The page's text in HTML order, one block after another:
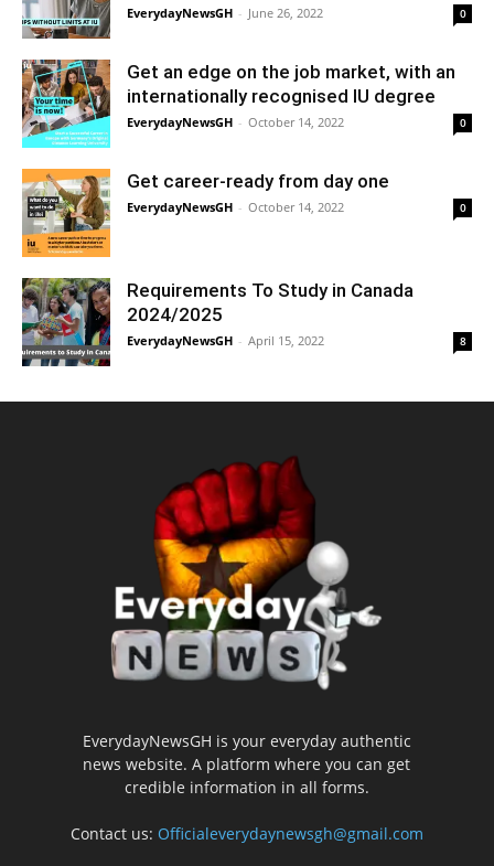
EverydayNewsGH - June 26, 2022 0
Get an edge on the job market, with an
internationally recognised IU degree
EverydayNewsGH - October 14, 2022 0
Get career-ready from day one
EverydayNewsGH - October 14, 2022 0
Requirements To Study in Canada
2024/2025
EverydayNewsGH - April 15, 2022 8
EverydayNewsGH is your everyday authentic
news website. A platform where you can get
credible information in all forms.
Contact us: Officialeverydaynewsgh@gmail.com